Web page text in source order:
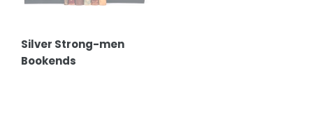
Silver Strong-men
Bookends